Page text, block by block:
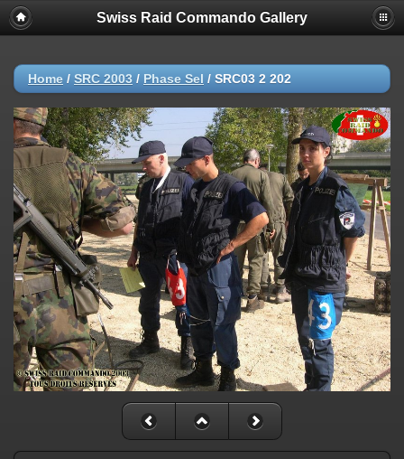
Swiss Raid Commando Gallery
Home / SRC 2003 / Phase Sel / SRC03 2 202